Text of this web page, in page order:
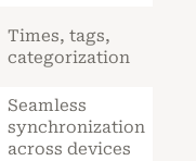
Times, tags,
categorization
Seamless
synchronization
across devices